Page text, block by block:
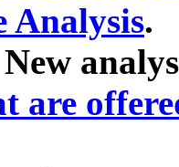
Analysis.
are